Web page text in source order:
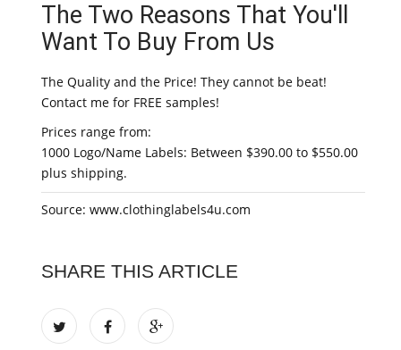
The Two Reasons That You'll
Want To Buy From Us
The Quality and the Price! They cannot be beat!
Contact me for FREE samples!
Prices range from:
1000 Logo/Name Labels: Between $390.00 to $550.00
plus shipping.
Source: www.clothinglabels4u.com
SHARE THIS ARTICLE